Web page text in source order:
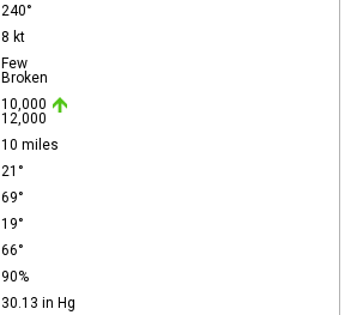
240°
8 kt
Few
Broken
10,000
12,000
10 miles
21°
69°
19°
66°
90%
30.13 in Hg